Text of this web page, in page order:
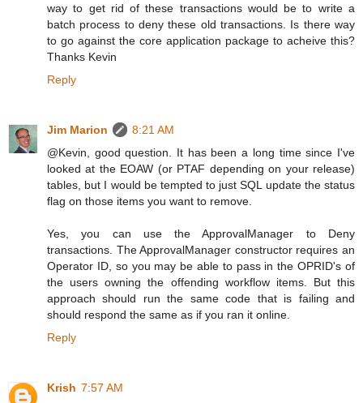
way to get rid of these transactions would be to write a
batch process to deny these old transactions. Is there way
to go against the core application package to acheive this?
Thanks Kevin
Reply
Jim Marion
8:21 AM
@Kevin, good question. It has been a long time since I've
looked at the EOAW (or PTAF depending on your release)
tables, but I would be tempted to just SQL update the status
flag on those items you want to remove.
Yes, you can use the ApprovalManager to Deny
transactions. The ApprovalManager constructor requires an
Operator ID, so you may be able to pass in the OPRID's of
the users owning the offending workflow items. But this
approach should run the same code that is failing and
should respond the same as if you ran it online.
Reply
Krish 7:57 AM